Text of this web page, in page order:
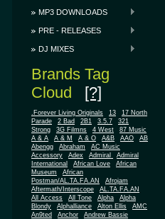
MP3 DOWNLOADS
PRE - RELEASES
DJ MIXES
Brands Tag
Cloud [?]
.Forever Living Originals 13
17 North
Parade
2 Bad 2B1 3.5.7
321
Strong
3G Filmns 4 West
87 Music
A & A
A & M A & O A&B AAO
AB
Abengg
Abraham
AC Music
Accessory
Adex Admiral
Admiral
International
African Love
African
Museum
African
Postman/AL.TA.FA.AN
Afrojam
Aftermath/Interscope
AL.TA.FA.AN
All Access
All Tone Alpha
Alpha
Blondy
Alphalliance Alton Ellis
AMC
An9ted
Anchor
Andrew Bassie